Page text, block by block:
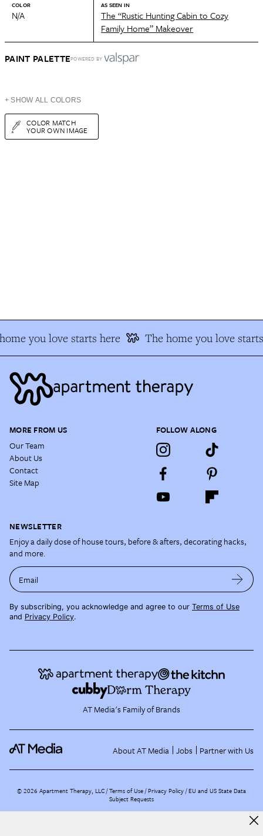
COLOR
N/A
AS SEEN IN
The “Rustic Hunting Cabin to Cozy
Family Home” Makeover
PAINT PALETTEPOWERED BY
+ SHOW ALL COLORS
COLOR MATCH
YOUR OWN IMAGE
you love starts here The home you love
MORE FROM US
Our Team
About Us
Contact
Site Map
FOLLOW ALONG
NEWSLETTER
Enjoy a daily dose of house tours, before & afters, decorating hacks,
and more.
Email
By subscribing, you acknowledge and agree to our Terms of Use
and Privacy Policy.
AT Media's Family of Brands
About AT Media Jobs Partner with Us
©2026 Apartment Therapy, LLC /Terms of Use Privacy Policy EU and US State Data
Subject Requests